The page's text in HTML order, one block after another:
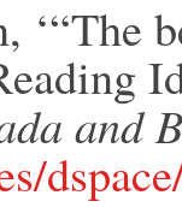
‘“The
and